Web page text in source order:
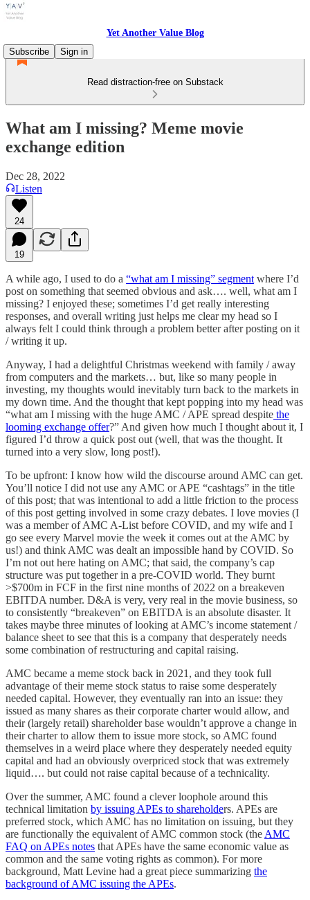
Yet Another Value Blog
Subscribe
Sign in
Read distraction-free on Substack
What am I missing? Meme movie
exchange edition
Dec 28, 2022
Listen
24
19
A while ago, I used to do a “what am I missing” segment where I’d
post on something that seemed obvious and ask…. well, what am I
missing? I enjoyed these; sometimes I’d get really interesting
responses, and overall writing just helps me clear my head so I
always felt I could think through a problem better after posting on it
/ writing it up.
Anyway, I had a delightful Christmas weekend with family / away
from computers and the markets… but, like so many people in
investing, my thoughts would inevitably turn back to the markets in
my down time. And the thought that kept popping into my head was
“what am I missing with the huge AMC / APE spread despite the
looming exchange offer?” And given how much I thought about it, I
figured I’d throw a quick post out (well, that was the thought. It
turned into a very slow, long post!).
To be upfront: I know how wild the discourse around AMC can get.
You’ll notice I did not use any AMC or APE “cashtags” in the title
of this post; that was intentional to add a little friction to the process
of this post getting involved in some crazy debates. I love movies (I
was a member of AMC A-List before COVID, and my wife and I
go see every Marvel movie the week it comes out at the AMC by
us!) and think AMC was dealt an impossible hand by COVID. So
I’m not out here hating on AMC; that said, the company’s cap
structure was put together in a pre-COVID world. They burnt
>$700m in FCF in the first nine months of 2022 on a breakeven
EBITDA number. D&A is very, very real in the movie business, so
to consistently “breakeven” on EBITDA is an absolute disaster. It
takes maybe three minutes of looking at AMC’s income statement /
balance sheet to see that this is a company that desperately needs
some combination of restructuring and capital raising.
AMC became a meme stock back in 2021, and they took full
advantage of their meme stock status to raise some desperately
needed capital. However, they eventually ran into an issue: they
issued as many shares as their corporate charter would allow, and
their (largely retail) shareholder base wouldn’t approve a change in
their charter to allow them to issue more stock, so AMC found
themselves in a weird place where they desperately needed equity
capital and had an obviously overpriced stock that was extremely
liquid…. but could not raise capital because of a technicality.
Over the summer, AMC found a clever loophole around this
technical limitation by issuing APEs to shareholders. APEs are
preferred stock, which AMC has no limitation on issuing, but they
are functionally the equivalent of AMC common stock (the AMC
FAQ on APEs notes that APEs have the same economic value as
common and the same voting rights as common). For more
background, Matt Levine had a great piece summarizing the
background of AMC issuing the APEs.